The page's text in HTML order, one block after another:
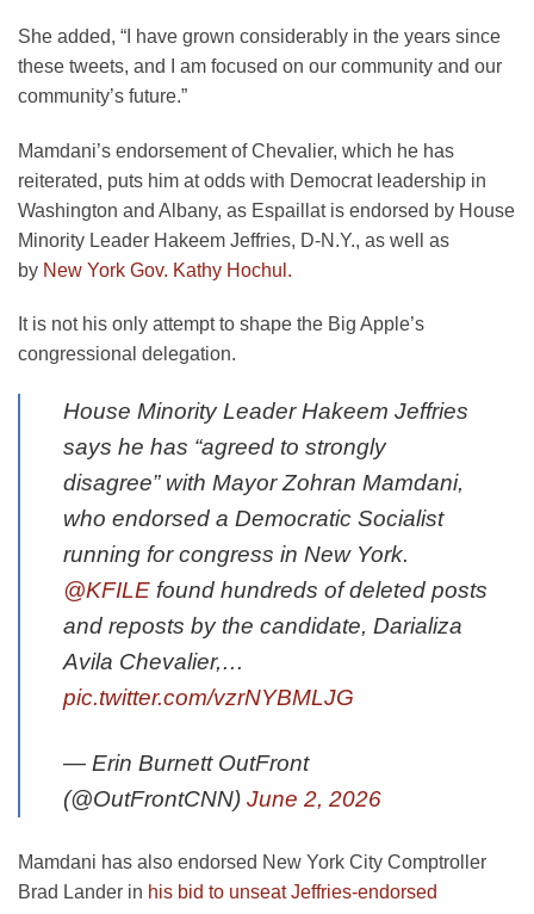
She added, “I have grown considerably in the years since
these tweets, and I am focused on our community and our
community’s future.”
Mamdani’s endorsement of Chevalier, which he has
reiterated, puts him at odds with Democrat leadership in
Washington and Albany, as Espaillat is endorsed by House
Minority Leader Hakeem Jeffries, D-N.Y., as well as
by New York Gov. Kathy Hochul.
It is not his only attempt to shape the Big Apple’s
congressional delegation.
House Minority Leader Hakeem Jeffries
says he has “agreed to strongly
disagree” with Mayor Zohran Mamdani,
who endorsed a Democratic Socialist
running for congress in New York.
@KFILE found hundreds of deleted posts
and reposts by the candidate, Darializa
Avila Chevalier,…
pic.twitter.com/vzrNYBMLJG
— Erin Burnett OutFront
(@OutFrontCNN) June 2, 2026
Mamdani has also endorsed New York City Comptroller
Brad Lander in his bid to unseat Jeffries-endorsed